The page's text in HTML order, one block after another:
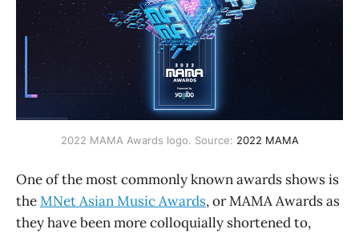
2022 MAMA Awards logo. Source: 2022 MAMA
One of the most commonly known awards shows is
theMNet Asian Music Awards, or MAMA Awards as
they have been more colloquially shortened to,